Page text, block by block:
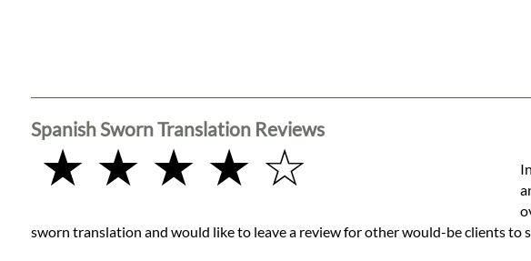
Spanish Sworn Translation Reviews
★ ★ ★ ★ ☆
sworn translation and would like to leave a review for other would-be clients to